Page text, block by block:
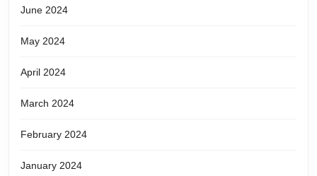
June 2024
May 2024
April 2024
March 2024
February 2024
January 2024